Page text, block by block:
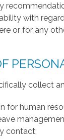
with
or for any
collect
for human
contact;